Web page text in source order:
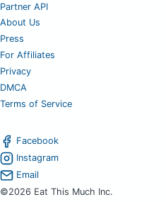
Partner API
About Us
Press
For Affiliates
Privacy
DMCA
Terms of Service
Facebook
Instagram
Email
©2026 Eat This Much Inc.